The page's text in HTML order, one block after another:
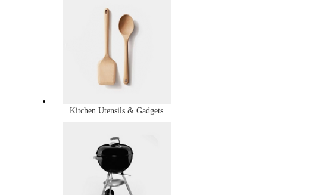
Kitchen Utensils & Gadgets